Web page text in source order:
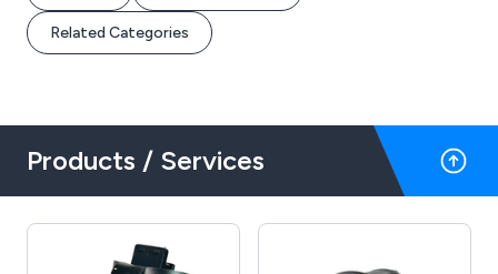
Related Categories
Products / Services